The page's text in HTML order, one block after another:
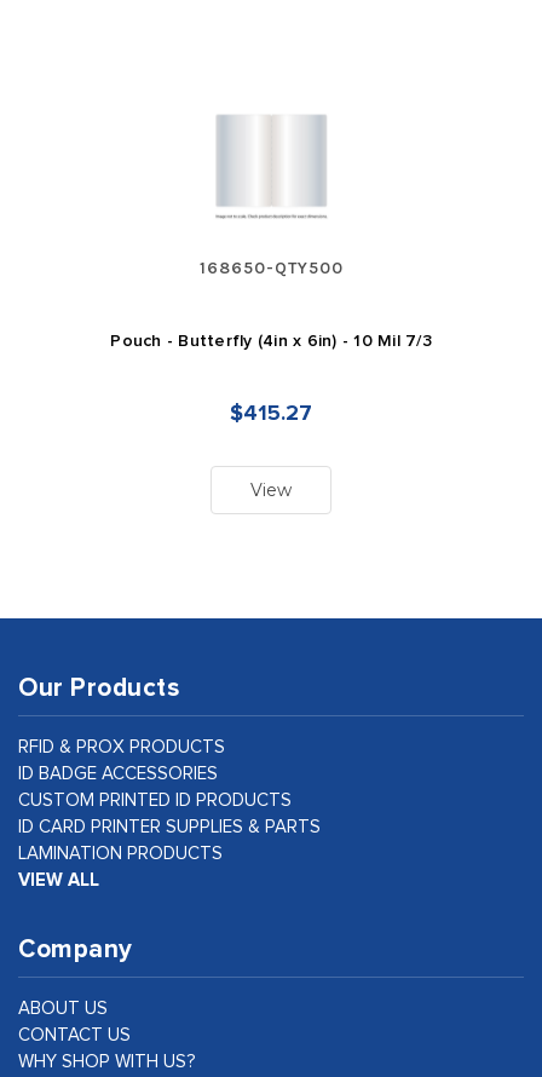
168650-QTY500
Pouch - Butterfly (4in x 6in) - 10 Mil 7/3
$415.27
View
Our Products
RFID & PROX PRODUCTS
ID BADGE ACCESSORIES
CUSTOM PRINTED ID PRODUCTS
ID CARD PRINTER SUPPLIES & PARTS
LAMINATION PRODUCTS
VIEW ALL
Company
ABOUT US
CONTACT US
WHY SHOP WITH US?